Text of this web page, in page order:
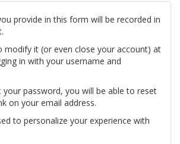
provide in this form will be recorded in
modify it (or even close your account) at
in with your username and
password, you will be able to reset
on your email address.
to personalize your experience with